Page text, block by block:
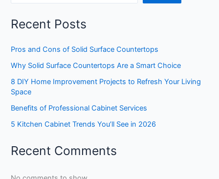
Recent Posts
Pros and Cons of Solid Surface Countertops
Why Solid Surface Countertops Are a Smart Choice
8 DIY Home Improvement Projects to Refresh Your Living
Space
Benefits of Professional Cabinet Services
5 Kitchen Cabinet Trends You’ll See in 2026
Recent Comments